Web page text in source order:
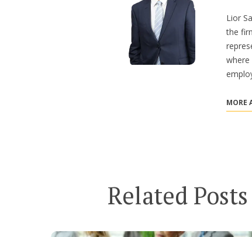
Lior
the
where
MORE
Related Posts